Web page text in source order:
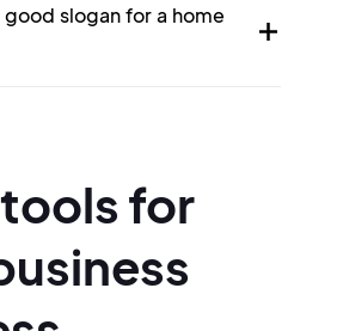
good slogan for a home
for